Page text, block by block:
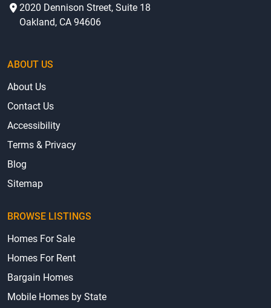
2020 Dennison Street, Suite 18
Oakland, CA 94606
ABOUT US
About Us
Contact Us
Accessibility
Terms & Privacy
Blog
Sitemap
BROWSE LISTINGS
Homes For Sale
Homes For Rent
Bargain Homes
Mobile Homes by State